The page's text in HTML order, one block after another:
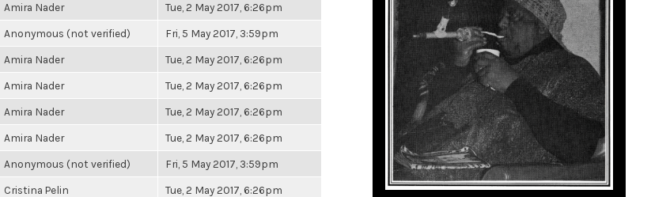
Amira Nader Tue, 2 May 2017, 6:26pm
Anonymous (not verified) Fri, 5 May 2017, 3:59pm
Amira Nader Tue, 2 May 2017, 6:26pm
Amira Nader Tue, 2 May 2017, 6:26pm
Amira Nader Tue, 2 May 2017, 6:26pm
Amira Nader Tue, 2 May 2017, 6:26pm
Anonymous (not verified) Fri, 5 May 2017, 3:59pm
Cristina Pelin Tue, 2 May 2017, 6:26pm